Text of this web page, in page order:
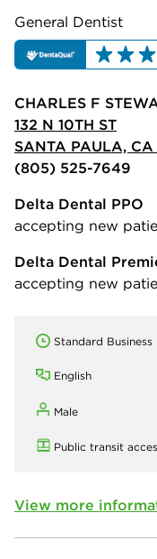
General Dentist
CHARLES F
132 N 10TH ST
SANTA PAULA,
(805) 525-7649
Delta Dental PPO
accepting new
Delta Dental
accepting new
Standard Business
English
Male
Public transit
View more